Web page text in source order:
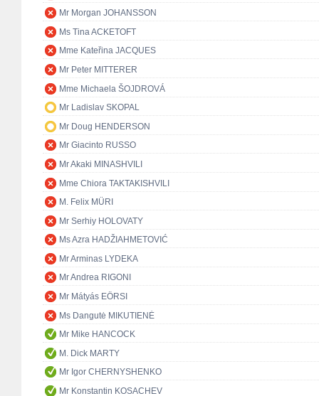
Mr Morgan JOHANSSON
Ms Tina ACKETOFT
Mme Kateřina JACQUES
Mr Peter MITTERER
Mme Michaela ŠOJDROVÁ
Mr Ladislav SKOPAL
Mr Doug HENDERSON
Mr Giacinto RUSSO
Mr Akaki MINASHVILI
Mme Chiora TAKTAKISHVILI
M. Felix MÜRI
Mr Serhiy HOLOVATY
Ms Azra HADŽIAHMETOVIĆ
Mr Arminas LYDEKA
Mr Andrea RIGONI
Mr Mátyás EÖRSI
Ms Dangutė MIKUTIENĖ
Mr Mike HANCOCK
M. Dick MARTY
Mr Igor CHERNYSHENKO
Mr Konstantin KOSACHEV